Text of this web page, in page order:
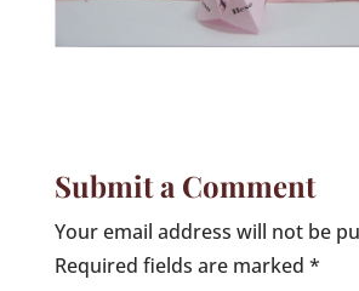
Submit a Comment
Your email address will not be
Required fields are marked *